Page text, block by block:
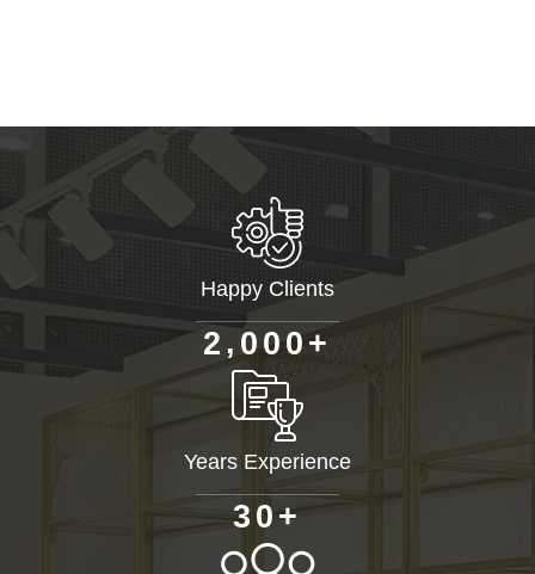
Happy Clients
2 , 0 00 +
Years Experience
3 0+